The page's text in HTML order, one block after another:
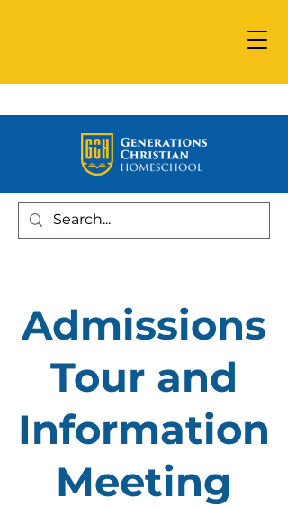
Admissions
Tour and
Information
Meeting